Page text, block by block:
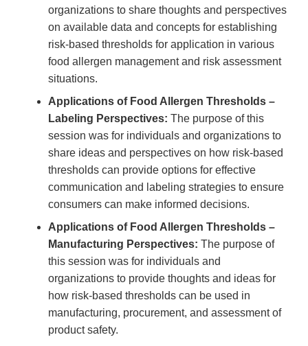
organizations to share thoughts and perspectives
on available data and concepts for establishing
risk-based thresholds for application in various
food allergen management and risk assessment
situations.
Applications of Food Allergen Thresholds –
Labeling Perspectives: The purpose of this
session was for individuals and organizations to
share ideas and perspectives on how risk-based
thresholds can provide options for effective
communication and labeling strategies to ensure
consumers can make informed decisions.
Applications of Food Allergen Thresholds –
Manufacturing Perspectives: The purpose of
this session was for individuals and
organizations to provide thoughts and ideas for
how risk-based thresholds can be used in
manufacturing, procurement, and assessment of
product safety.